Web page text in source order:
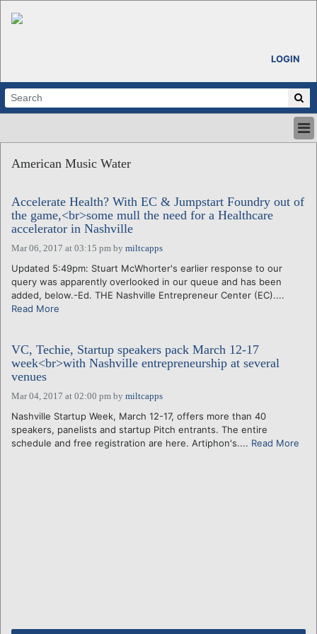
LOGIN
ABOUT
CALENDARS
VENTURE NOTES
American Music Water
Accelerate Health? With EC & Jumpstart Foundry out of
the game,<br>some mull the need for a Healthcare
accelerator in Nashville
Mar 06, 2017 at 03:15 pm by miltcapps
Updated 5:49pm: Stuart McWhorter's earlier response to our
query was apparently overlooked in our queue and has been
added, below.-Ed. THE Nashville Entrepreneur Center (EC)....
Read More
VC, Techie, Startup speakers pack March 12-17
week<br>with Nashville entrepreneurship at several
venues
Mar 04, 2017 at 02:00 pm by miltcapps
Nashville Startup Week, March 12-17, offers more than 40
speakers, panelists and startup Pitch entrants. The entire
schedule and free registration are here. Artiphon's.... Read More